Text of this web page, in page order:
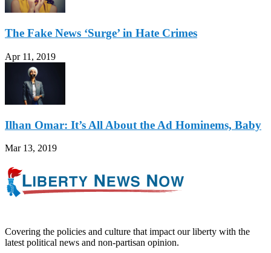
The Fake News ‘Surge’ in Hate Crimes
Apr 11, 2019
Ilhan Omar: It’s All About the Ad Hominems, Baby
Mar 13, 2019
Covering the policies and culture that impact our liberty with the
latest political news and non-partisan opinion.